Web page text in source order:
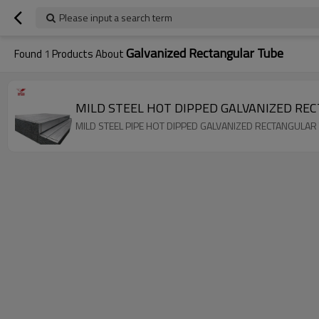
Please input a search term
Found 1 Products AboutGalvanized Rectangular Tube
MILD STEEL HOT DIPPED GALVANIZED
MILD STEEL PIPE HOT DIPPED GALVANIZED